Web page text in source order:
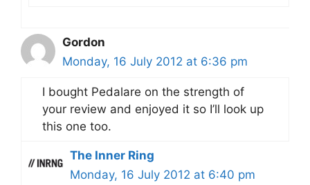
Gordon
Monday, 16 July 2012 at 6:36 pm
I bought Pedalare on the strength of
your review and enjoyed it so I’ll look up
this one too.
The Inner Ring
Monday, 16 July 2012 at 6:40 pm